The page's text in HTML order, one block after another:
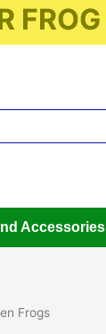
Accessories
Frogs